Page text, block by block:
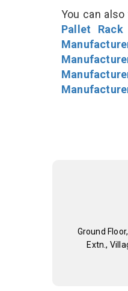
You can
Pallet Rack
Ground
Extn.,